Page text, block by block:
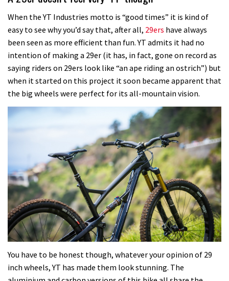
When the YT Industries motto is “good times” it is kind of
easy to see why you’d say that, after all, 29ers have always
been seen as more efficient than fun. YT admits it had no
intention of making a 29er (it has, in fact, gone on record as
saying riders on 29ers look like “an ape riding an ostrich”) but
when it started on this project it soon became apparent that
the big wheels were perfect for its all-mountain vision.
You have to be honest though, whatever your opinion of 29
inch wheels, YT has made them look stunning. The